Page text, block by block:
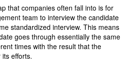
that companies often fall into is for
team to interview the candidate
standardized interview. This means
goes through essentially the same
times with the result that the
efforts.